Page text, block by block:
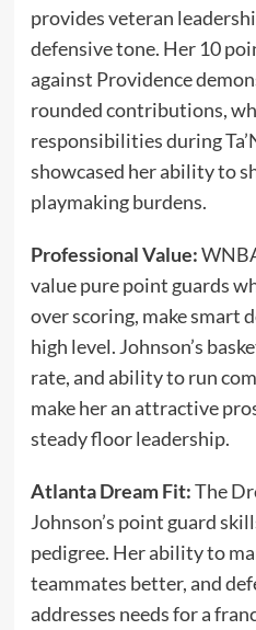
provides veteran
defensive tone. Her 10
against Providence
rounded contributions,
responsibilities during
showcased her ability to
playmaking burdens.
Professional Value:
value pure point guards
over scoring, make smart
high level. Johnson’s
rate, and ability to run
make her an attractive
steady floor leadership.
Atlanta Dream Fit:The
Johnson’s point guard
pedigree. Her ability to
teammates better, and
addresses needs for a